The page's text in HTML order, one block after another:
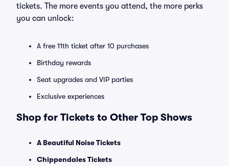
tickets. The more events you attend, the more perks
you can unlock:
A free 11th ticket after 10 purchases
Birthday rewards
Seat upgrades and VIP parties
Exclusive experiences
Shop for Tickets to Other Top Shows
A Beautiful Noise Tickets
Chippendales Tickets